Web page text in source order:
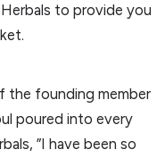
to provide you
the founding member
poured into every
”I have been so